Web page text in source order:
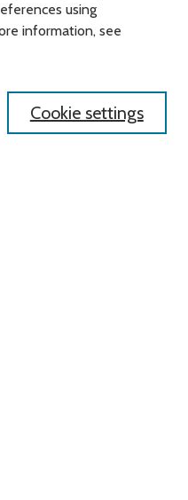
using
information, see
Cookie settings